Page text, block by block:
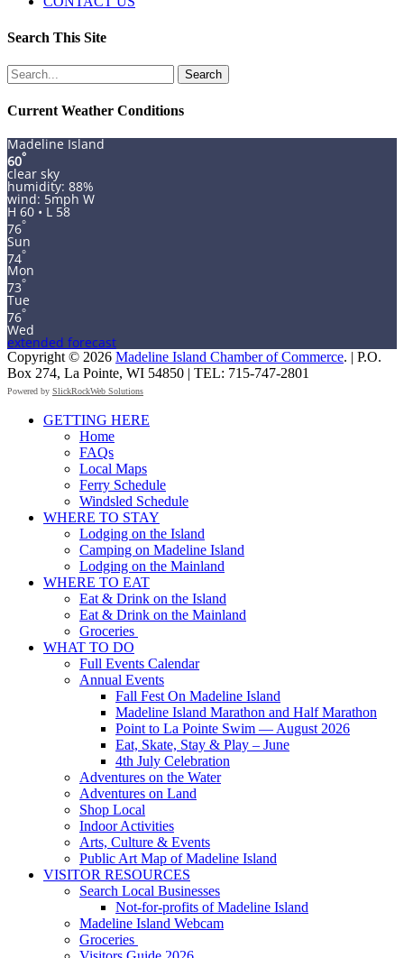
Search This Site
Search
for:
Current Weather Conditions
Madeline Island
60°
clear sky
humidity: 88%
wind: 5mph W
H 60 • L 58
76°
Sun
74°
Mon
73°
Tue
76°
Wed
extended forecast
Copyright © 2026 Madeline Island Chamber of Commerce. | P.O.
Box 274, La Pointe, WI 54850 | TEL: 715-747-2801
Powered by SlickRockWeb Solutions
GETTING HERE
Home
FAQs
Local Maps
Ferry Schedule
Windsled Schedule
WHERE TO STAY
Lodging on the Island
Camping on Madeline Island
Lodging on the Mainland
WHERE TO EAT
Eat & Drink on the Island
Eat & Drink on the Mainland
Groceries
WHAT TO DO
Full Events Calendar
Annual Events
Fall Fest On Madeline Island
Madeline Island Marathon and Half Marathon
Point to La Pointe Swim — August 2026
Eat, Skate, Stay & Play – June
4th July Celebration
Adventures on the Water
Adventures on Land
Shop Local
Indoor Activities
Arts, Culture & Events
Public Art Map of Madeline Island
VISITOR RESOURCES
Search Local Businesses
Not-for-profits of Madeline Island
Madeline Island Webcam
Groceries